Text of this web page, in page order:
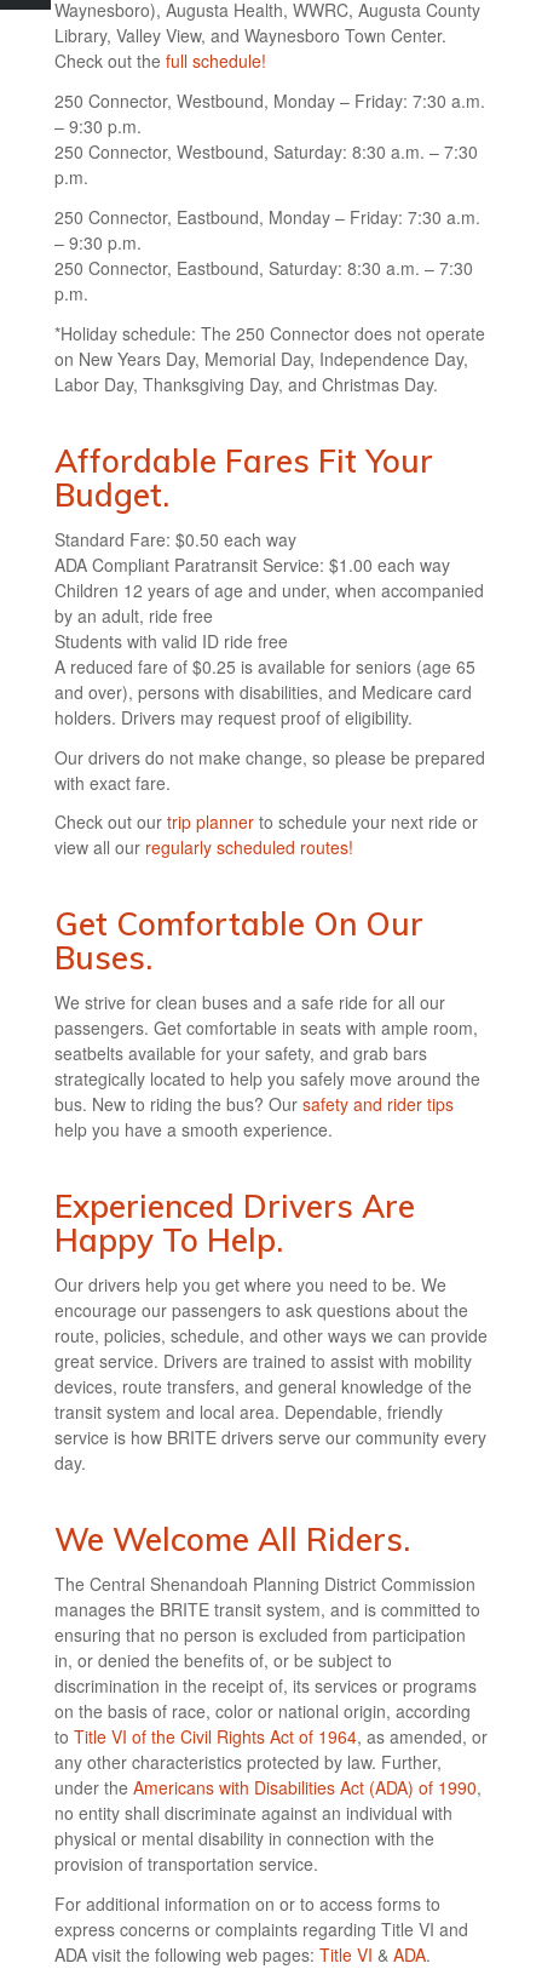
Waynesboro), Augusta Health, WWRC, Augusta County
Library, Valley View, and Waynesboro Town Center.
Check out the full schedule!
250 Connector, Westbound, Monday – Friday: 7:30 a.m.
– 9:30 p.m.
250 Connector, Westbound, Saturday: 8:30 a.m. – 7:30
p.m.
250 Connector, Eastbound, Monday – Friday: 7:30 a.m.
– 9:30 p.m.
250 Connector, Eastbound, Saturday: 8:30 a.m. – 7:30
p.m.
*Holiday schedule: The 250 Connector does not operate
on New Years Day, Memorial Day, Independence Day,
Labor Day, Thanksgiving Day, and Christmas Day.
Affordable Fares Fit Your
Budget.
Standard Fare: $0.50 each way
ADA Compliant Paratransit Service: $1.00 each way
Children 12 years of age and under, when accompanied
by an adult, ride free
Students with valid ID ride free
A reduced fare of $0.25 is available for seniors (age 65
and over), persons with disabilities, and Medicare card
holders. Drivers may request proof of eligibility.
Our drivers do not make change, so please be prepared
with exact fare.
Check out our trip plannerto schedule your next ride or
view all our regularly scheduled routes!
Get Comfortable On Our
Buses.
We strive for clean buses and a safe ride for all our
passengers. Get comfortable in seats with ample room,
seatbelts available for your safety, and grab bars
strategically located to help you safely move around the
bus. New to riding the bus? Our safety and rider tips
help you have a smooth experience.
Experienced Drivers Are
Happy To Help.
Our drivers help you get where you need to be. We
encourage our passengers to ask questions about the
route, policies, schedule, and other ways we can provide
great service. Drivers are trained to assist with mobility
devices, route transfers, and general knowledge of the
transit system and local area. Dependable, friendly
service is how BRITE drivers serve our community every
day.
We Welcome All Riders.
The Central Shenandoah Planning District Commission
manages the BRITE transit system, and is committed to
ensuring that no person is excluded from participation
in, or denied the benefits of, or be subject to
discrimination in the receipt of, its services or programs
on the basis of race, color or national origin, according
to Title VI of the Civil Rights Act of 1964, as amended, or
any other characteristics protected by law. Further,
under the Americans with Disabilities Act (ADA) of 1990,
no entity shall discriminate against an individual with
physical or mental disability in connection with the
provision of transportation service.
For additional information on or to access forms to
express concerns or complaints regarding Title VI and
ADA visit the following web pages: Title VI & ADA.